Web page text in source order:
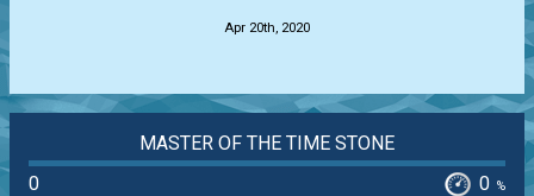
Apr 20th, 2020
MASTER OF THE TIME STONE
0
0 %